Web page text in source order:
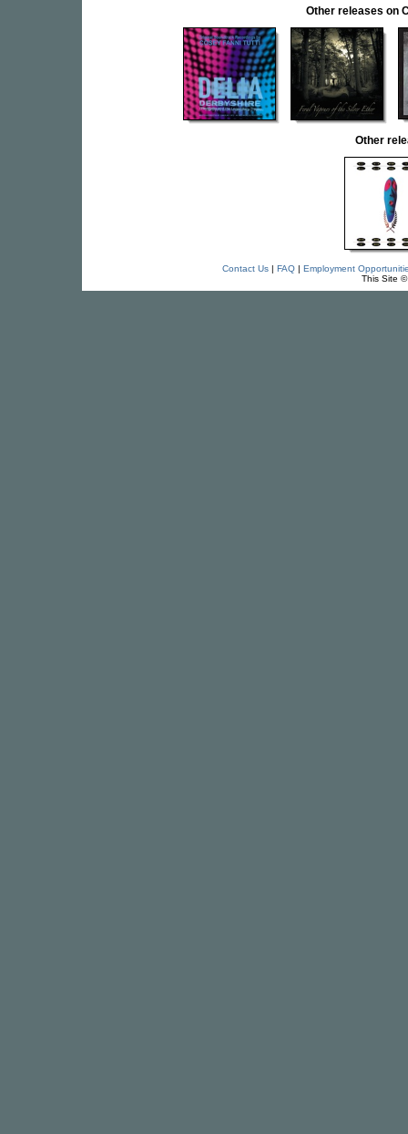
Other releases on
Other
Contact Us| FAQ| Employment
This Site